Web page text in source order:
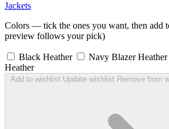
Jackets
Colors — tick the ones you want, then add
preview follows your pick)
Black Heather Navy Blazer Heather
Heather
Add to wishlist Update wishlist Remove from